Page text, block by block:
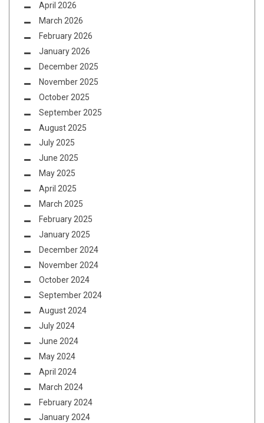
April 2026
March 2026
February 2026
January 2026
December 2025
November 2025
October 2025
September 2025
August 2025
July 2025
June 2025
May 2025
April 2025
March 2025
February 2025
January 2025
December 2024
November 2024
October 2024
September 2024
August 2024
July 2024
June 2024
May 2024
April 2024
March 2024
February 2024
January 2024